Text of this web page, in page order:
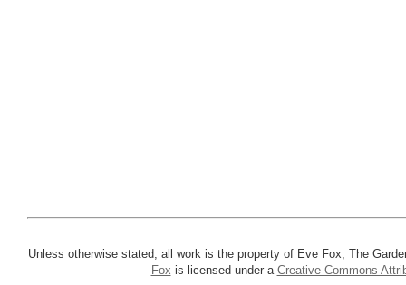
Unless otherwise stated, all work is the property of Eve Fox, The
Fox is licensed under a Creative Commons